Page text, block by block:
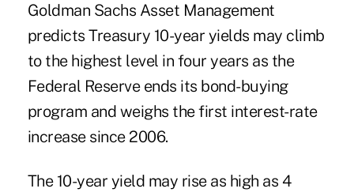
Goldman Sachs Asset Management
predicts Treasury 10-year yields may climb
to the highest level in four years as the
Federal Reserve ends its bond-buying
program and weighs the first interest-rate
increase since 2006.
The 10-year yield may rise as high as 4